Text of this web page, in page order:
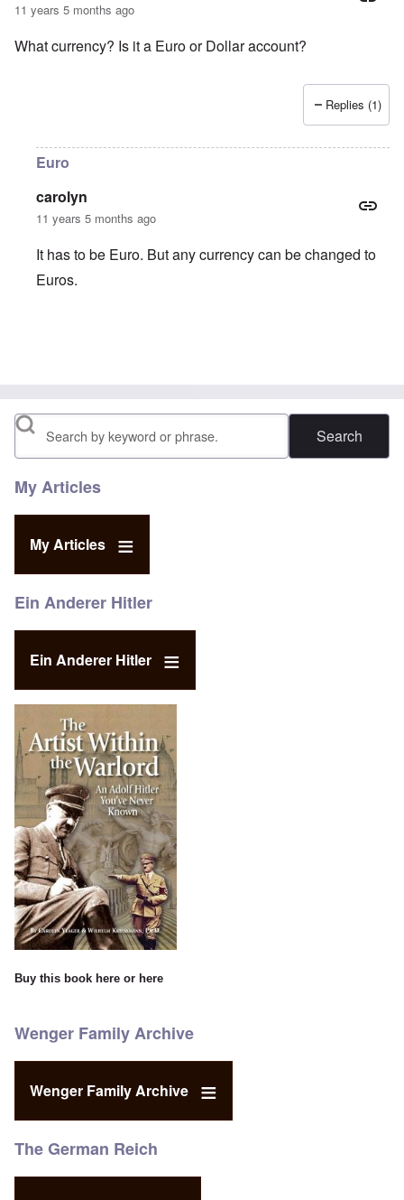
11 years 5 months ago
What currency? Is it a Euro or Dollar account?
Replies (1)
Euro
carolyn
11 years 5 months ago
It has to be Euro. But any currency can be changed to
Euros.
Search
My Articles
My Articles
Ein Anderer Hitler
Ein Anderer Hitler
Buy this book here or here
Wenger Family Archive
Wenger Family Archive
The German Reich